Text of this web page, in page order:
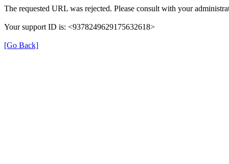
The requested URL was rejected. Please consult with your
Your support ID is: <9378249629175632618>
[Go Back]